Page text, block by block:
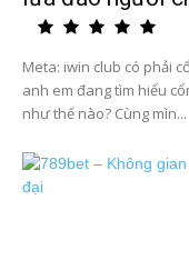
Meta: iwin club có phải
anh em đang tìm hiểu
như thế nào? Cùng mìn...